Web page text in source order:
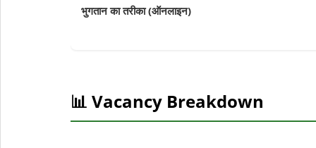
भुगतान का तरीका (ऑनलाइन)
📊 Vacancy Breakdown